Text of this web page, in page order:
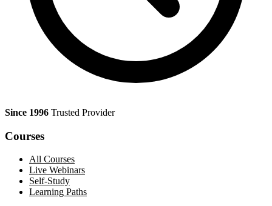
Since 1996 Trusted Provider
Courses
All Courses
Live Webinars
Self-Study
Learning Paths